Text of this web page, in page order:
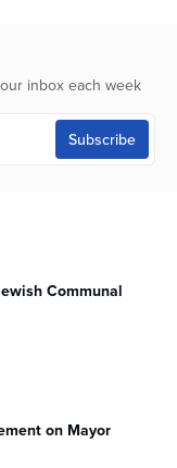
inbox each week
Communal
on Mayor